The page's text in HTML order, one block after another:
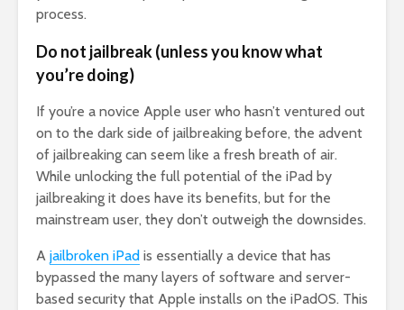
process.
Do not jailbreak (unless you know what
you’re doing)
If you’re a novice Apple user who hasn’t ventured out
on to the dark side of jailbreaking before, the advent
of jailbreaking can seem like a fresh breath of air.
While unlocking the full potential of the iPad by
jailbreaking it does have its benefits, but for the
mainstream user, they don’t outweigh the downsides.
A jailbroken iPad is essentially a device that has
bypassed the many layers of software and server-
based security that Apple installs on the iPadOS. This